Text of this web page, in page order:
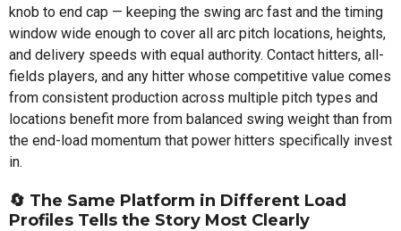
knob to end cap — keeping the swing arc fast and the timing
window wide enough to cover all arc pitch locations, heights,
and delivery speeds with equal authority. Contact hitters, all-
fields players, and any hitter whose competitive value comes
from consistent production across multiple pitch types and
locations benefit more from balanced swing weight than from
the end-load momentum that power hitters specifically invest
in.
🔄 The Same Platform in Different Load
Profiles Tells the Story Most Clearly